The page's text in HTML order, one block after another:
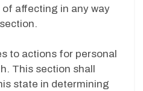
affecting in any way
to actions for personal
This section shall
state in determining